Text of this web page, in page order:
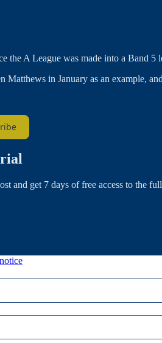
the A League was made into a Band
Matthews in January as an example,
and get 7 days of free access to the